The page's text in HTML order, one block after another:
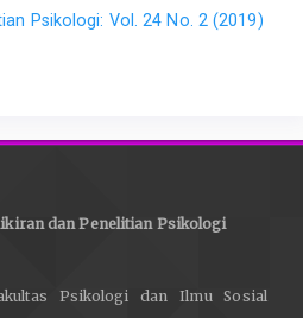
Psikologi: Vol. 24 No. 2 (2019)
dan Penelitian Psikologi
Psikologi dan Ilmu Sosial